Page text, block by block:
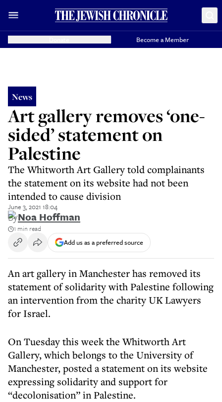
Become a Member
News
Art gallery removes ‘one-
sided’ statement on
Palestine
The Whitworth Art Gallery told complainants
the statement on its website had not been
intended to cause division
June 3, 2021 18:04
ByNoa Hoffman
1 min read
Add us as a preferred source
An art gallery in Manchester has removed its
statement of solidarity with Palestine following
an intervention from the charity UK Lawyers
for Israel.
On Tuesday this week the Whitworth Art
Gallery, which belongs to the University of
Manchester, posted a statement on its website
expressing solidarity and support for
“decolonisation” in Palestine.